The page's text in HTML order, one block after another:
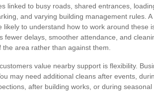
linked to busy roads, shared entrances,
and varying building management rules. A
likely to understand how to work around these
fewer delays, smoother attendance, and
area rather than against them.
value nearby support is flexibility.
may need additional cleans after events,
after building works, or during seasonal